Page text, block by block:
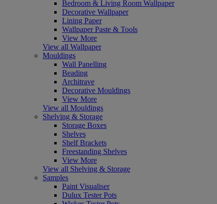
Bedroom & Living Room Wallpaper
Decorative Wallpaper
Lining Paper
Wallpaper Paste & Tools
View More
View all Wallpaper
Mouldings
Wall Panelling
Beading
Architrave
Decorative Mouldings
View More
View all Mouldings
Shelving & Storage
Storage Boxes
Shelves
Shelf Brackets
Freestanding Shelves
View More
View all Shelving & Storage
Samples
Paint Visualiser
Dulux Tester Pots